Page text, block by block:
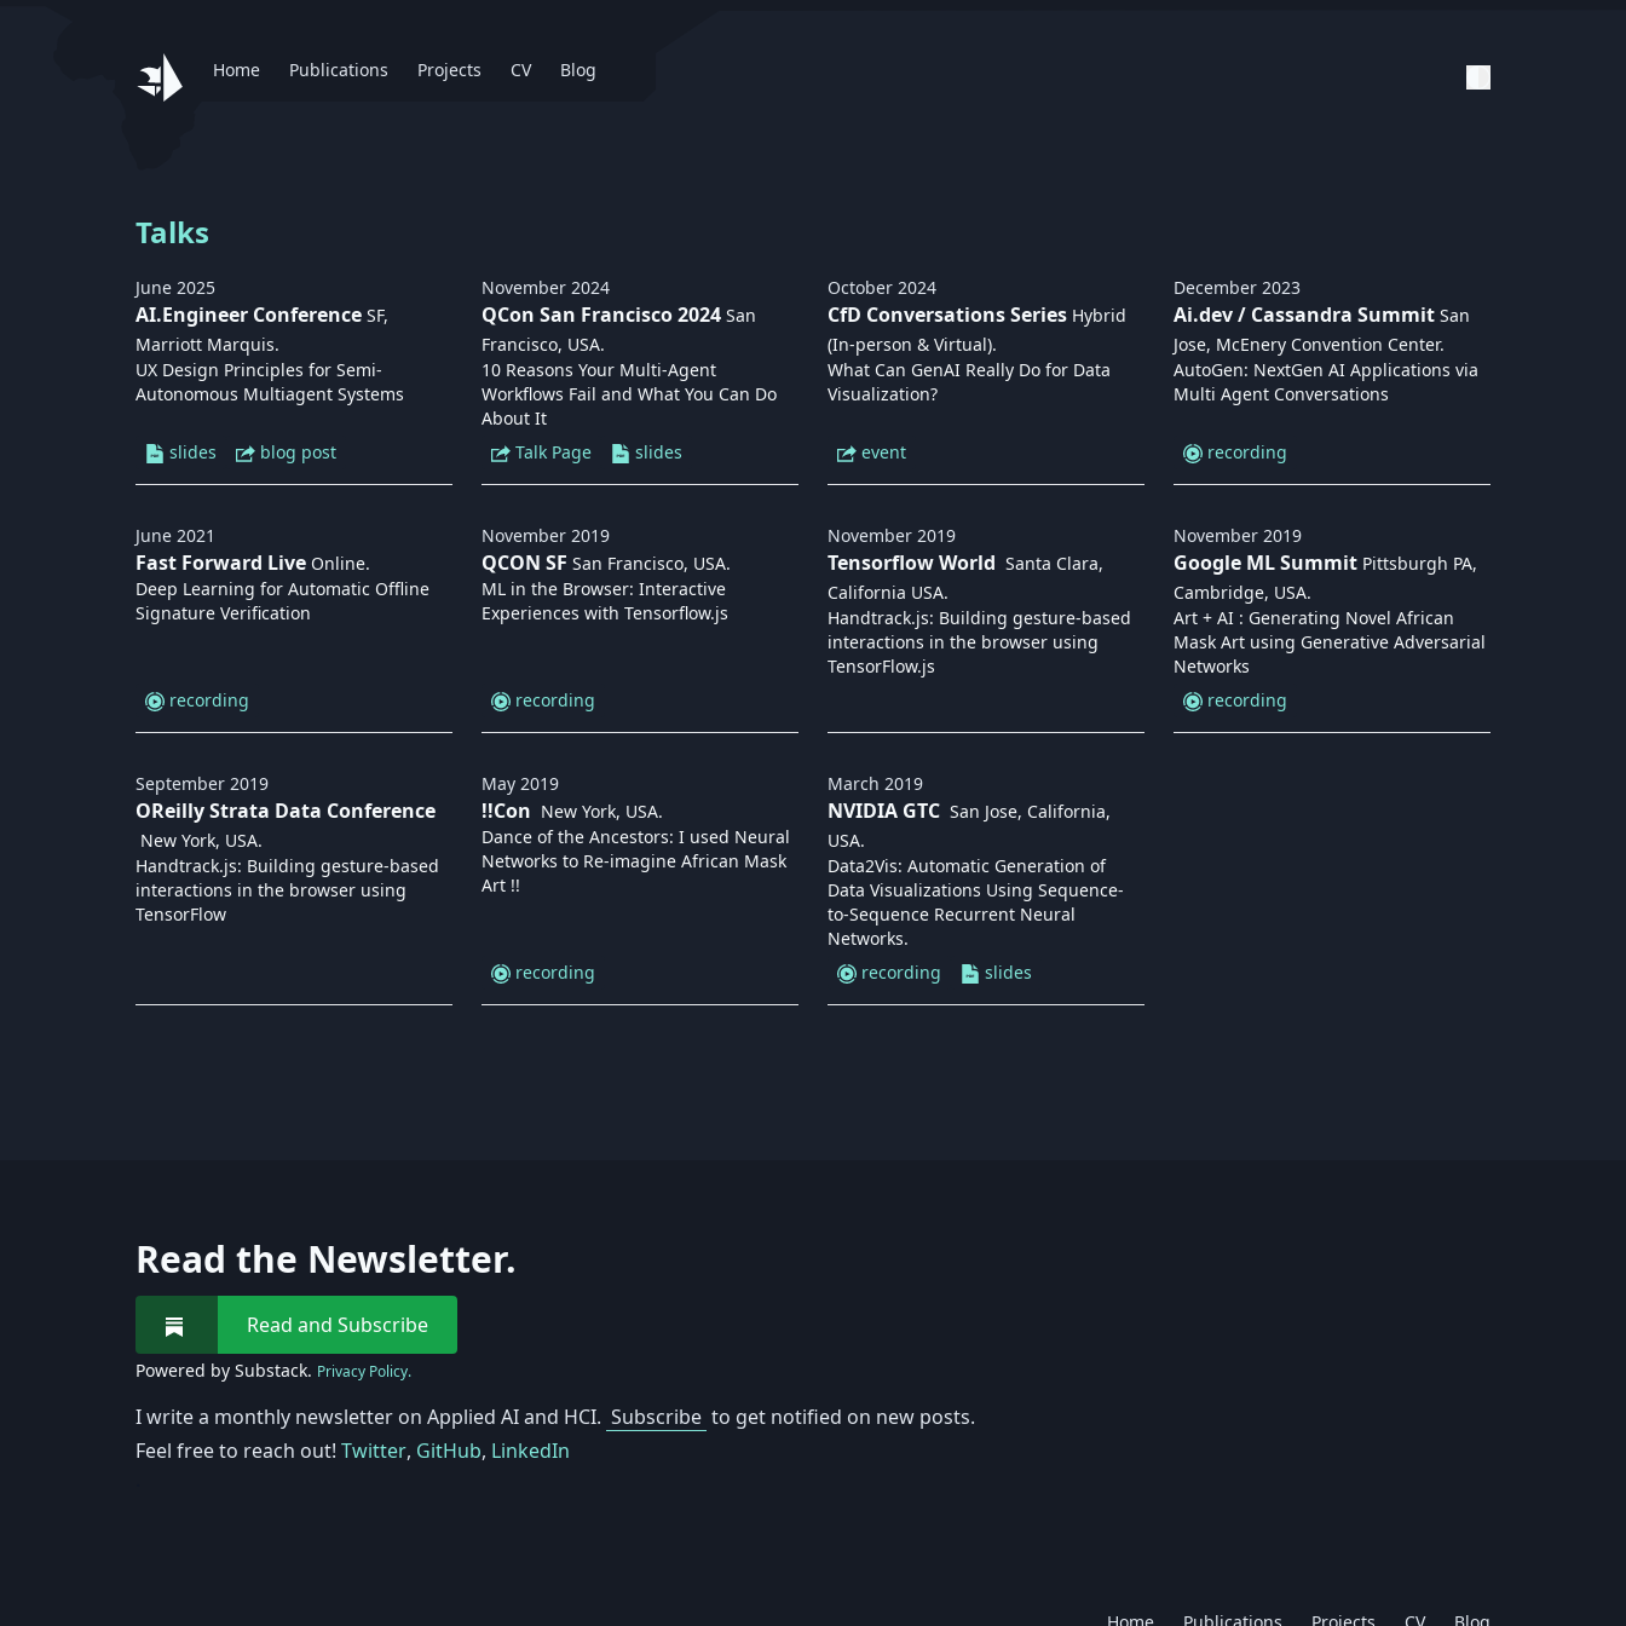
Home Publications Projects CV Blog
Talks
June 2025
AI.Engineer Conference SF,
Marriott Marquis.
UX Design Principles for Semi-
Autonomous Multiagent Systems
slides blog post
November 2024
QCon San Francisco 2024 San
Francisco, USA.
10 Reasons Your Multi-Agent
Workflows Fail and What You Can Do
About It
Talk Page
slides
October 2024
CfD Conversations Series Hybrid
(In-person & Virtual).
What Can GenAI Really Do for Data
Visualization?
event
December 2023
Ai.dev / Cassandra Summit San
Jose, McEnery Convention Center.
AutoGen: NextGen AI Applications via
Multi Agent Conversations
recording
June 2021
Fast Forward Live Online.
Deep Learning for Automatic Offline
Signature Verification
recording
November 2019
QCON SF San Francisco, USA.
ML in the Browser: Interactive
Experiences with Tensorflow.js
recording
November 2019
Tensorflow World Santa Clara,
California USA.
Handtrack.js: Building gesture-based
interactions in the browser using
TensorFlow.js
November 2019
Google ML Summit Pittsburgh PA,
Cambridge, USA.
Art + AI : Generating Novel African
Mask Art using Generative Adversarial
Networks
recording
September 2019
OReilly Strata Data Conference
New York, USA.
Handtrack.js: Building gesture-based
interactions in the browser using
TensorFlow
May 2019
!!Con New York, USA.
Dance of the Ancestors: I used Neural
Networks to Re-imagine African Mask
Art !!
recording
March 2019
NVIDIA GTC San Jose, California,
USA.
Data2Vis: Automatic Generation of
Data Visualizations Using Sequence-
to-Sequence Recurrent Neural
Networks.
recording
slides
Read the Newsletter.
Read and Subscribe
Powered by Substack. Privacy Policy.
I write a monthly newsletter on Applied AI and HCI. Subscribe to get notified on new posts.
Feel free to reach out! Twitter, GitHub, LinkedIn